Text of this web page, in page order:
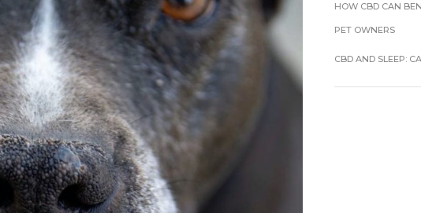
HOW CBD CAN
PET OWNERS
CBD AND SLEEP: